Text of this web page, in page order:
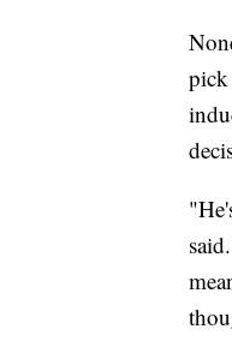
pick